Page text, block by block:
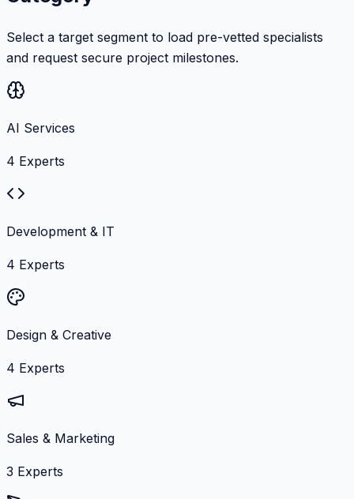
Select a target segment to load pre-vetted specialists
and request secure project milestones.
AI Services
4 Experts
Development & IT
4 Experts
Design & Creative
4 Experts
Sales & Marketing
3 Experts